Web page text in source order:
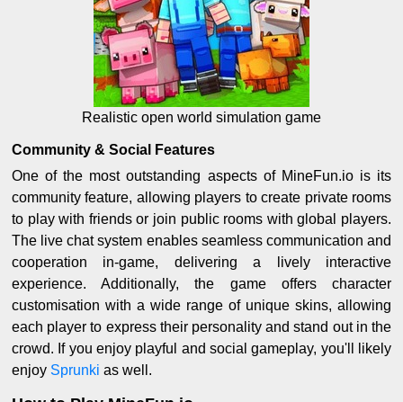
Realistic open world simulation game
Community & Social Features
One of the most outstanding aspects of MineFun.io is its
community feature, allowing players to create private rooms
to play with friends or join public rooms with global players.
The live chat system enables seamless communication and
cooperation in-game, delivering a lively interactive
experience. Additionally, the game offers character
customisation with a wide range of unique skins, allowing
each player to express their personality and stand out in the
crowd. If you enjoy playful and social gameplay, you'll likely
enjoy Sprunki as well.